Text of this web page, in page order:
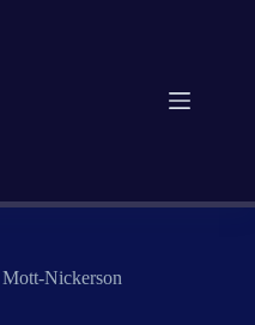
Nickerson